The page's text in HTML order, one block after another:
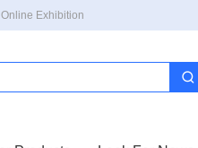
Exhibition